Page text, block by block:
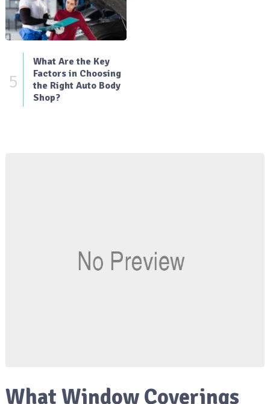
5
What Are the Key
Factors in Choosing
the Right Auto Body
Shop?
What Window Coverings